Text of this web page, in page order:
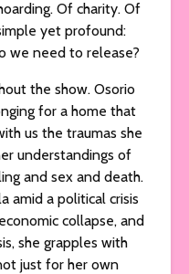
Of charity. Of
yet profound:
we need to release?
the show. Osorio
for a home that
us the traumas she
understandings of
and sex and death.
amid a political crisis
collapse, and
she grapples with
just for her own